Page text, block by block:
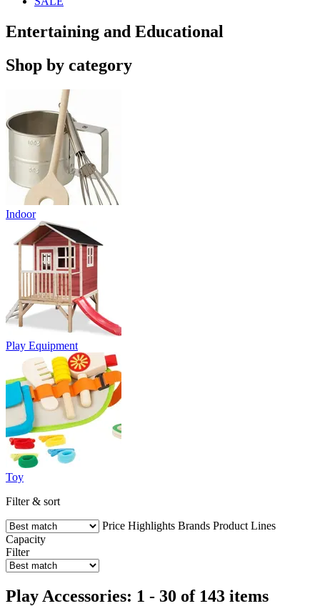
Entertaining and Educational
Shop by category
Indoor
Play Equipment
Toy
Filter & sort
Price Highlights Brands Product Lines
Capacity
Filter
Play Accessories: 1 - 30 of 143 items